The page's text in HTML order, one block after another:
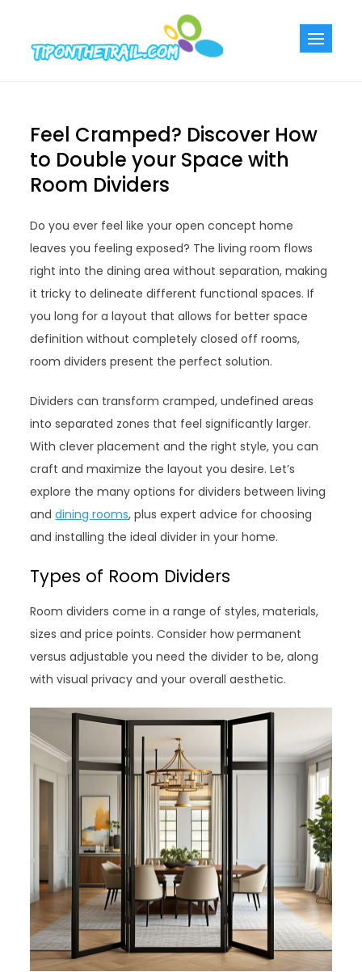
content
Feel Cramped? Discover How
to Double your Space with
Room Dividers
Do you ever feel like your open concept home
leaves you feeling exposed? The living room flows
right into the dining area without separation, making
it tricky to delineate different functional spaces. If
you long for a layout that allows for better space
definition without completely closed off rooms,
room dividers present the perfect solution.
Dividers can transform cramped, undefined areas
into separated zones that feel significantly larger.
With clever placement and the right style, you can
craft and maximize the layout you desire. Let’s
explore the many options for dividers between living
anddining rooms, plus expert advice for choosing
and installing the ideal divider in your home.
Types of Room Dividers
Room dividers come in a range of styles, materials,
sizes and price points. Consider how permanent
versus adjustable you need the divider to be, along
with visual privacy and your overall aesthetic.